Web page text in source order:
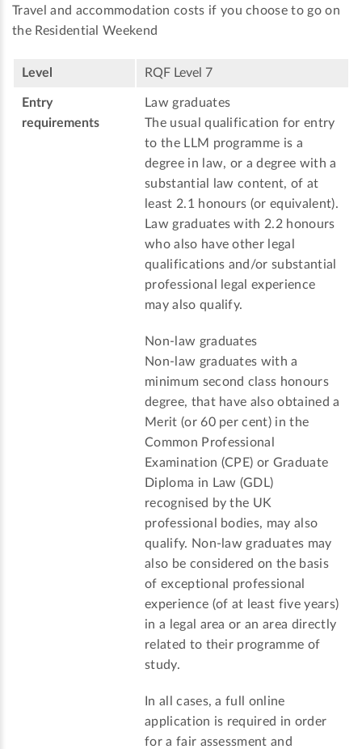
Travel and accommodation costs if you choose to go on
the Residential Weekend
Level RQF Level 7
Entry
requirements
Law graduates
The usual qualification for entry
to the LLM programme is a
degree in law, or a degree with a
substantial law content, of at
least 2.1 honours (or equivalent).
Law graduates with 2.2 honours
who also have other legal
qualifications and/or substantial
professional legal experience
may also qualify.
Non-law graduates
Non-law graduates with a
minimum second class honours
degree, that have also obtained a
Merit (or 60 per cent) in the
Common Professional
Examination (CPE) or Graduate
Diploma in Law (GDL)
recognised by the UK
professional bodies, may also
qualify. Non-law graduates may
also be considered on the basis
of exceptional professional
experience (of at least five years)
in a legal area or an area directly
related to their programme of
study.
In all cases, a full online
application is required in order
for a fair assessment and